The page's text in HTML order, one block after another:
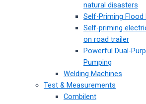
natural disasters
Self-Priming Flood
Self-priming
on road trailer
Powerful Dual-
Pumping
Welding Machines
Test & Measurements
Combilent